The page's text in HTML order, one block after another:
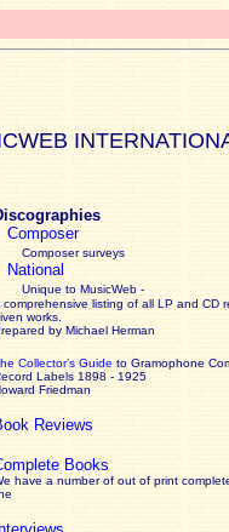
Composer
Composer surveys
National
Unique to MusicWeb -
comprehensive listing of all LP and CD
works
by Michael Herman
Collector’s Guide to Gramophone
Labels 1898 - 1925
Friedman
Reviews
Books
have a number of out of print